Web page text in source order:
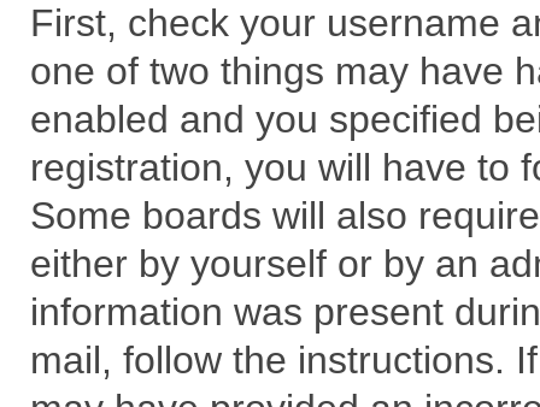
First, check your username
one of two things may have
enabled and you specified
registration, you will have to
Some boards will also
either by yourself or by an
information was present
mail, follow the instructions.